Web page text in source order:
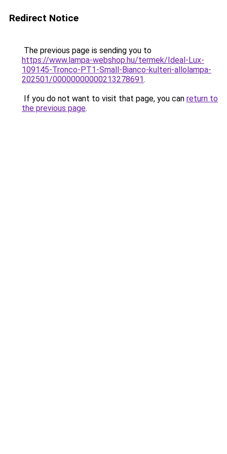
Redirect Notice
The previous page is sending you to
https://www.lampa-webshop.hu/termek/Ideal-Lux-
109145-Tronco-PT1-Small-Bianco-kulteri-allolampa-
202501/00000000000213278691.
If you do not want to visit that page, you can return to
the previous page.